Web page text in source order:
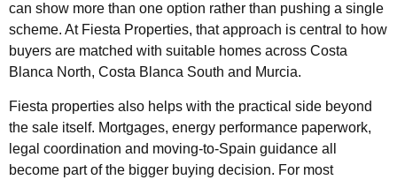
can show more than one option rather than pushing a single
scheme. At Fiesta Properties, that approach is central to how
buyers are matched with suitable homes across Costa
Blanca North, Costa Blanca South and Murcia.
Fiesta properties also helps with the practical side beyond
the sale itself. Mortgages, energy performance paperwork,
legal coordination and moving-to-Spain guidance all
become part of the bigger buying decision. For most